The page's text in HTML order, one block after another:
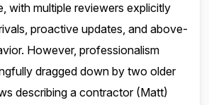
with multiple reviewers explicitly
proactive updates, and above-
However, professionalism
dragged down by two older
describing a contractor (Matt)